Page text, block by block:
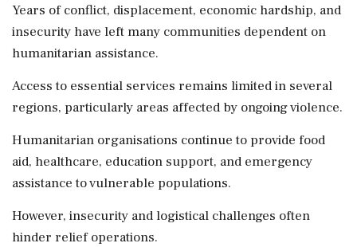
Years of conflict, displacement, economic hardship, and
insecurity have left many communities dependent on
humanitarian assistance.
Access to essential services remains limited in several
regions, particularly areas affected by ongoing violence.
Humanitarian organisations continue to provide food
aid, healthcare, education support, and emergency
assistance to vulnerable populations.
However, insecurity and logistical challenges often
hinder relief operations.